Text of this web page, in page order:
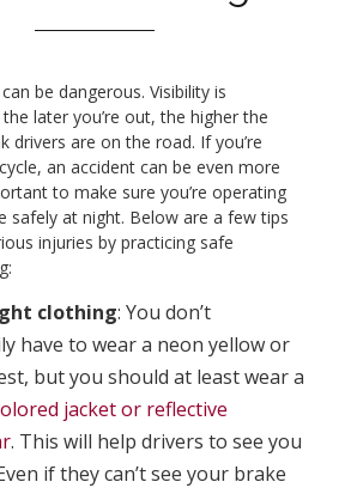
be dangerous. Visibility is
later you’re out, the higher the
drivers are on the road. If you’re
an accident can be even more
to make sure you’re operating
safely at night. Below are a few tips
injuries by practicing safe
clothing: You don’t
have to wear a neon yellow or
but you should at least wear a
jacket or reflective
. This will help drivers to see you
if they can’t see your brake